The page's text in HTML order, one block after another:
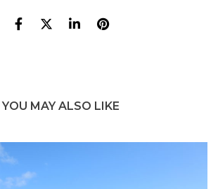
YOU MAY ALSO LIKE